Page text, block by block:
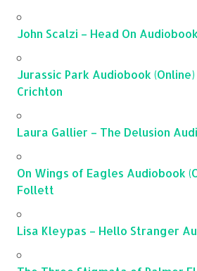
John Scalzi – Head On
Jurassic Park Audiobook
Crichton
Laura Gallier – The Delusion
On Wings of Eagles Audiobook
Follett
Lisa Kleypas – Hello Stranger